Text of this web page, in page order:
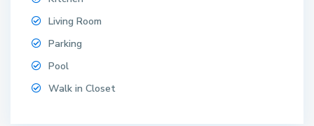
Living Room
Parking
Pool
Walk in Closet